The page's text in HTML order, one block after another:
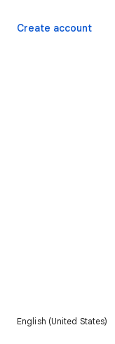
Create account
English (United States)